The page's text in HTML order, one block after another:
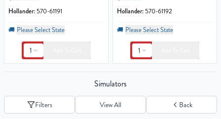
Hollander: 570-61191
🚚 Please Select State
1
Hollander: 570-61192
🚚 Please Select State
1
Simulators
Filters View All Back